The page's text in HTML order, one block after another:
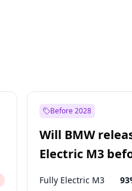
Before 2028
Will BMW
Electric M3
Fully Electric M3 93